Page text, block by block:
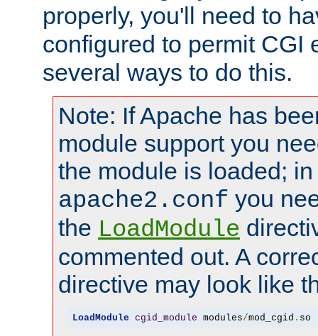
properly, you'll need to
configured to permit CGI
several ways to do this.
Note: If Apache has
module support you
the module is loaded;
apache2.conf you
the LoadModule
commented out. A
directive may look like
LoadModule cgid_module modules/mod_cgid . so